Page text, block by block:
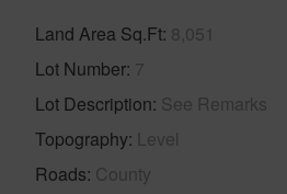
Land Area Sq.Ft 8,051
Lot Number 7
Lot Description See Remarks
Topography Level
Roads County